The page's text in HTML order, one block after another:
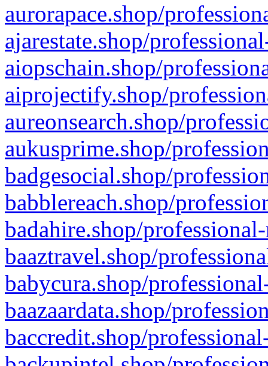
aurorapace.shop/
ajarestate.shop/
aiopschain.shop/
aiprojectify.shop/
aureonsearch.shop/
aukusprime.shop/
badgesocial.shop/
babblereach.shop/
badahire.shop/
baaztravel.shop/
babycura.shop/
baazaardata.shop/
baccredit.shop/